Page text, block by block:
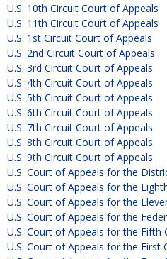
U.S. 10th Circuit Court of Appeals
U.S. 11th Circuit Court of Appeals
U.S. 1st Circuit Court of Appeals
U.S. 2nd Circuit Court of Appeals
U.S. 3rd Circuit Court of Appeals
U.S. 4th Circuit Court of Appeals
U.S. 5th Circuit Court of Appeals
U.S. 6th Circuit Court of Appeals
U.S. 7th Circuit Court of Appeals
U.S. 8th Circuit Court of Appeals
U.S. 9th Circuit Court of Appeals
U.S. Court of Appeals for the
U.S. Court of Appeals for the
U.S. Court of Appeals for the
U.S. Court of Appeals for the
U.S. Court of Appeals for the Fifth
U.S. Court of Appeals for the First